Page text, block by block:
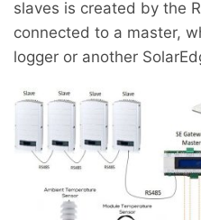
slaves is created by the
connected to a master,
logger or another